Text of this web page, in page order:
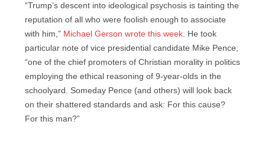
“Trump’s descent into ideological psychosis is tainting the
reputation of all who were foolish enough to associate
with him,” Michael Gerson wrote this week . He took
particular note of vice presidential candidate Mike Pence,
“one of the chief promoters of Christian morality in politics
employing the ethical reasoning of 9-year-olds in the
schoolyard. Someday Pence (and others) will look back
on their shattered standards and ask: For this cause?
For this man?”